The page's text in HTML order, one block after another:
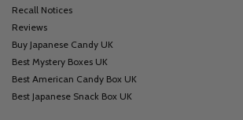
Recall Notices
Reviews
Buy Japanese Candy UK
Best Mystery Boxes UK
Best American Candy Box UK
Best Japanese Snack Box UK